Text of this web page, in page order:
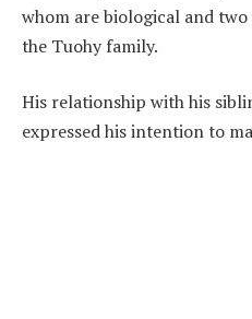
whom are biological and
the Tuohy family.
His relationship with his
expressed his intention to